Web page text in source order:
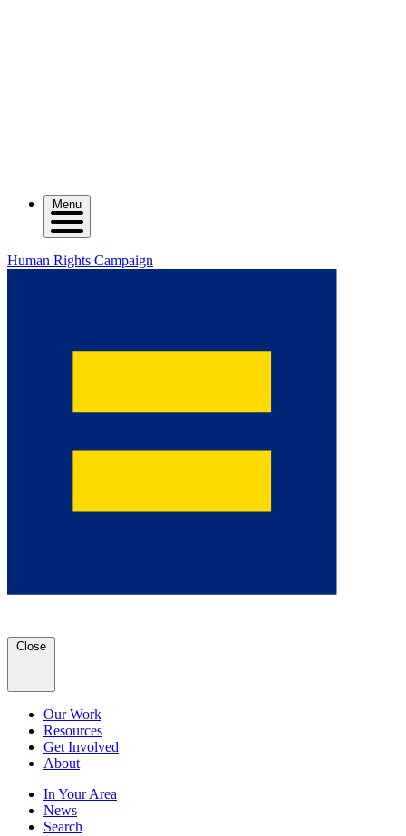
Menu
Human Rights Campaign
Close
Our Work
Resources
Get Involved
About
In Your Area
News
Search